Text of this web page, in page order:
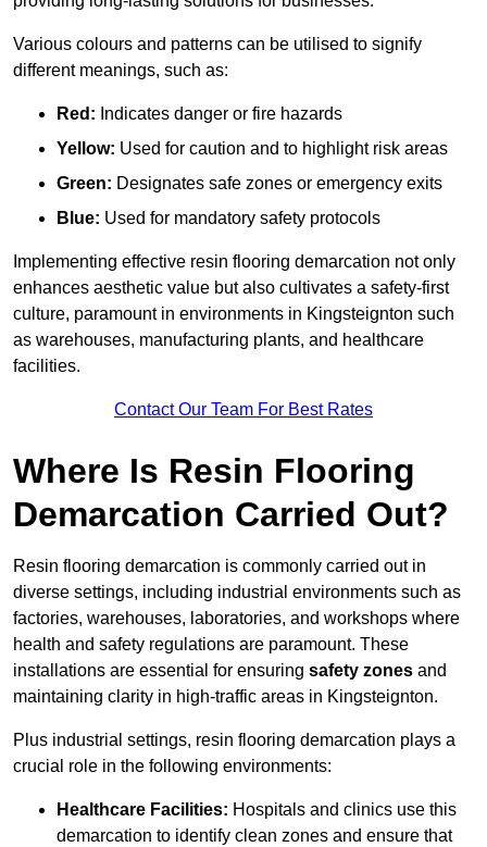
Various colours and patterns can be utilised to signify
different meanings, such as:
Red: Indicates danger or fire hazards
Yellow: Used for caution and to highlight risk areas
Green: Designates safe zones or emergency exits
Blue: Used for mandatory safety protocols
Implementing effective resin flooring demarcation not only
enhances aesthetic value but also cultivates a safety-first
culture, paramount in environments in Kingsteignton such
as warehouses, manufacturing plants, and healthcare
facilities.
Contact Our Team For Best Rates
Where Is Resin Flooring
Demarcation Carried Out?
Resin flooring demarcation is commonly carried out in
diverse settings, including industrial environments such as
factories, warehouses, laboratories, and workshops where
health and safety regulations are paramount. These
installations are essential for ensuring safety zones and
maintaining clarity in high-traffic areas in Kingsteignton.
Plus industrial settings, resin flooring demarcation plays a
crucial role in the following environments:
Healthcare Facilities: Hospitals and clinics use this
demarcation to identify clean zones and ensure that